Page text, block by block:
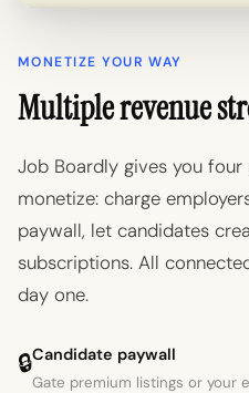
MONETIZE YOUR WAY
Multiple revenue
Job Boardly gives you
monetize: charge
paywall, let candidates
subscriptions. All
day one.
🔒Candidate paywall
Gate premium listings or your